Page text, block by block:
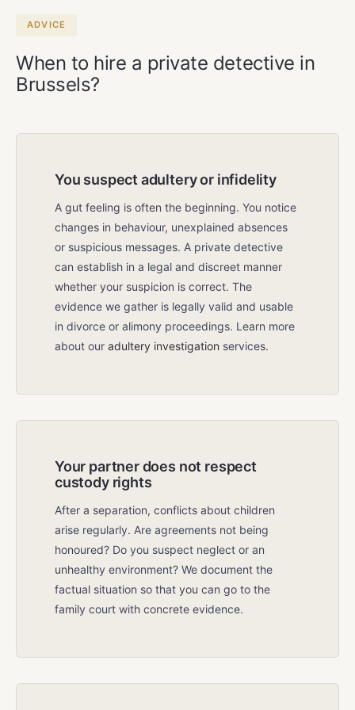
ADVICE
When to hire a private detective in
Brussels?
You suspect adultery or infidelity
A gut feeling is often the beginning. You notice
changes in behaviour, unexplained absences
or suspicious messages. A private detective
can establish in a legal and discreet manner
whether your suspicion is correct. The
evidence we gather is legally valid and usable
in divorce or alimony proceedings. Learn more
about our adultery investigation services.
Your partner does not respect
custody rights
After a separation, conflicts about children
arise regularly. Are agreements not being
honoured? Do you suspect neglect or an
unhealthy environment? We document the
factual situation so that you can go to the
family court with concrete evidence.